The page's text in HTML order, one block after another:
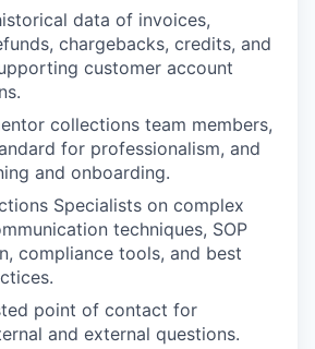
data of invoices,
chargebacks, credits, and
customer account
collections team members,
for professionalism, and
and onboarding.
Specialists on complex
techniques, SOP
compliance tools, and best
point of contact for
and external questions.